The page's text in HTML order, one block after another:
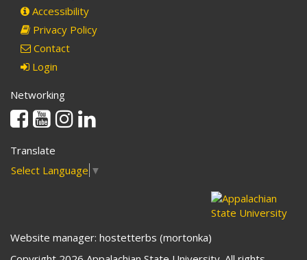
Accessibility
Privacy Policy
Contact
Login
Networking
Facebook
YoutubeInstagram
Translate
Select Language ▼
Website manager: hostetterbs (mortonka)